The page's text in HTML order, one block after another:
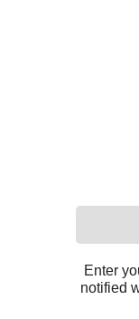
Enter
notified